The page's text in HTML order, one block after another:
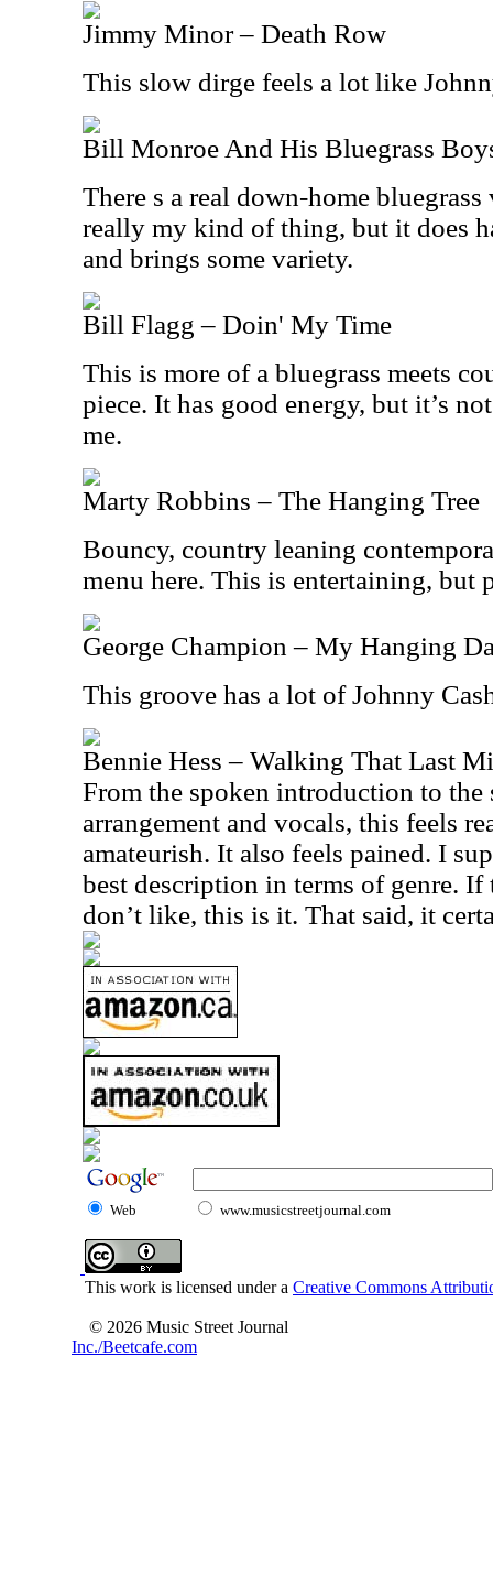
Jimmy Minor – Death Row
This slow dirge feels a lot like
Bill Monroe And His Bluegrass
There s a real down-home
really my kind of thing, but it does
and brings some variety.
Bill Flagg – Doin' My Time
This is more of a bluegrass meets
piece. It has good energy, but it’s
me.
Marty Robbins – The Hanging Tree
Bouncy, country leaning
menu here. This is entertaining, but
George Champion – My Hanging
This groove has a lot of Johnny
Bennie Hess – Walking That Last
From the spoken introduction to the
arrangement and vocals, this feels
amateurish. It also feels pained. I
best description in terms of genre. If
don’t like, this is it. That said, it
Web www.musicstreetjournal.com
This work is licensed under a Creative Commons
© 2026 Music Street Journal
Inc./Beetcafe.com